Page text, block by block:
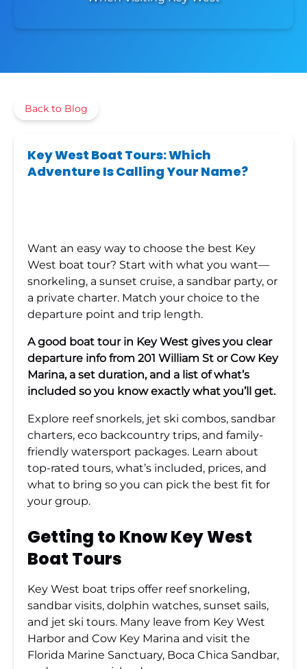
Back to Blog
Key West Boat Tours: Which
Adventure Is Calling Your Name?
Want an easy way to choose the best Key
West boat tour? Start with what you want—
snorkeling, a sunset cruise, a sandbar party, or
a private charter. Match your choice to the
departure point and trip length.
A good boat tour in Key West gives you clear
departure info from 201 William St or Cow Key
Marina, a set duration, and a list of what’s
included so you know exactly what you’ll get.
Explore reef snorkels, jet ski combos, sandbar
charters, eco backcountry trips, and family-
friendly watersport packages. Learn about
top-rated tours, what’s included, prices, and
what to bring so you can pick the best fit for
your group.
Getting to Know Key West
Boat Tours
Key West boat trips offer reef snorkeling,
sandbar visits, dolphin watches, sunset sails,
and jet ski tours. Many leave from Key West
Harbor and Cow Key Marina and visit the
Florida Marine Sanctuary, Boca Chica Sandbar,